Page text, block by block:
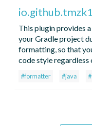
This plugin provides
your Gradle project
formatting, so that
code style regardless
#formatter #java